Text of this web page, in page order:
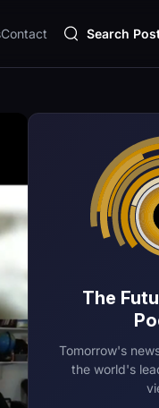
Contact Search
The
Tomorrow's
the world's